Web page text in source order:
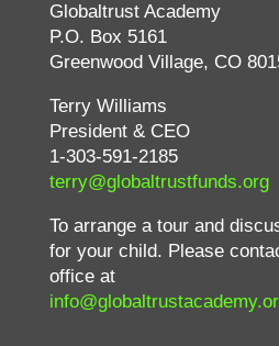
Globaltrust Academy
P.O. Box 5161
Greenwood Village, CO
Terry Williams
President & CEO
1-303-591-2185
terry@globaltrustfunds.org
To arrange a tour and
for your child. Please
office at